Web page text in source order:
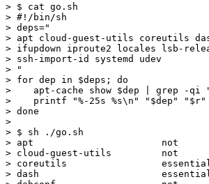
> $ cat go.sh
> #!/bin/sh
> deps="
> apt cloud-guest-utils coreutils
> ifupdown iproute2 locales lsb-
> ssh-import-id systemd udev
> "
> for dep in $deps; do
>    apt-cache show $dep | grep -
>    printf "%-25s %s\n" "$dep" "$r"
> done
>
> $ sh ./go.sh
> apt                       not
> cloud-guest-utils         not
> coreutils                 essential
> dash                      essential